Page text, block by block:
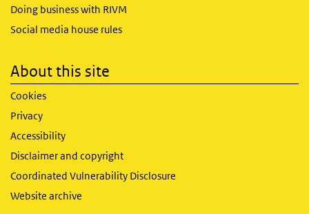
Doing business with RIVM
Social media house rules
About this site
Cookies
Privacy
Accessibility
Disclaimer and copyright
Coordinated Vulnerability Disclosure
Website archive